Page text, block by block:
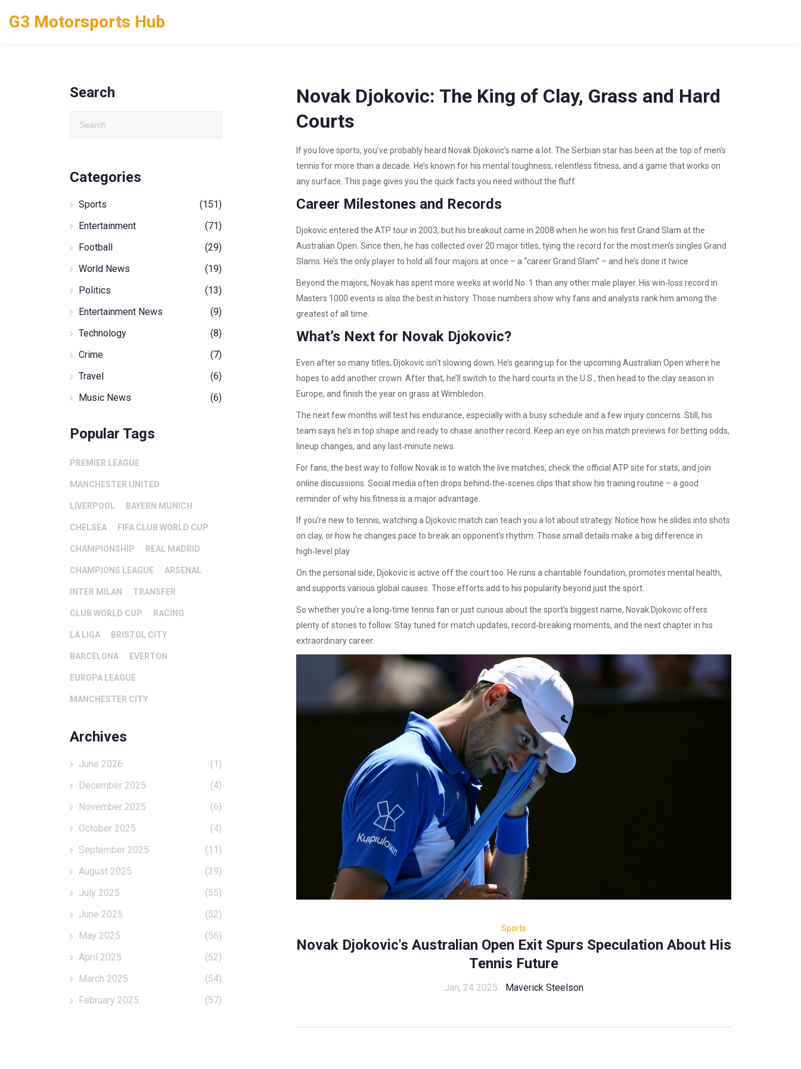
G3 Motorsports Hub
Novak Djokovic: The King of Clay, Grass and Hard
Courts
If you love sports, you’ve probably heard Novak Djokovic’s name a lot. The Serbian star has been at the top of men’s
tennis for more than a decade. He’s known for his mental toughness, relentless fitness, and a game that works on
any surface. This page gives you the quick facts you need without the fluff.
Career Milestones and Records
Djokovic entered the ATP tour in 2003, but his breakout came in 2008 when he won his first Grand Slam at the
Australian Open. Since then, he has collected over 20 major titles, tying the record for the most men’s singles Grand
Slams. He’s the only player to hold all four majors at once – a “career Grand Slam” – and he’s done it twice.
Beyond the majors, Novak has spent more weeks at world No. 1 than any other male player. His win‑loss record in
Masters 1000 events is also the best in history. Those numbers show why fans and analysts rank him among the
greatest of all time.
What’s Next for Novak Djokovic?
Even after so many titles, Djokovic isn’t slowing down. He’s gearing up for the upcoming Australian Open where he
hopes to add another crown. After that, he’ll switch to the hard courts in the U.S., then head to the clay season in
Europe, and finish the year on grass at Wimbledon.
The next few months will test his endurance, especially with a busy schedule and a few injury concerns. Still, his
team says he’s in top shape and ready to chase another record. Keep an eye on his match previews for betting odds,
lineup changes, and any last‑minute news.
For fans, the best way to follow Novak is to watch the live matches, check the official ATP site for stats, and join
online discussions. Social media often drops behind‑the‑scenes clips that show his training routine – a good
reminder of why his fitness is a major advantage.
If you’re new to tennis, watching a Djokovic match can teach you a lot about strategy. Notice how he slides into shots
on clay, or how he changes pace to break an opponent’s rhythm. Those small details make a big difference in
high‑level play.
On the personal side, Djokovic is active off the court too. He runs a charitable foundation, promotes mental health,
and supports various global causes. Those efforts add to his popularity beyond just the sport.
So whether you’re a long‑time tennis fan or just curious about the sport’s biggest name, Novak Djokovic offers
plenty of stories to follow. Stay tuned for match updates, record‑breaking moments, and the next chapter in his
extraordinary career.
Sports
Novak Djokovic's Australian Open Exit Spurs Speculation About His
Tennis Future
Jan, 24 2025 Maverick Steelson
Search
Categories
Sports
(151)
Entertainment
(71)
Football
(29)
World News
(19)
Politics
(13)
Entertainment News
(9)
Technology
(8)
Crime
(7)
Travel
(6)
Music News
(6)
Popular Tags
PREMIER LEAGUE
MANCHESTER UNITED
LIVERPOOL BAYERN MUNICH
CHELSEA FIFA CLUB WORLD CUP
CHAMPIONSHIP REAL MADRID
CHAMPIONS LEAGUE ARSENAL
INTER MILAN TRANSFER
CLUB WORLD CUP RACING
LA LIGA BRISTOL CITY
BARCELONA EVERTON
EUROPA LEAGUE
MANCHESTER CITY
Archives
June 2026
(1)
December 2025
(4)
November 2025
(6)
October 2025
(4)
September 2025
(11)
August 2025
(39)
July 2025
(55)
June 2025
(52)
May 2025
(56)
April 2025
(52)
March 2025
(54)
February 2025
(57)